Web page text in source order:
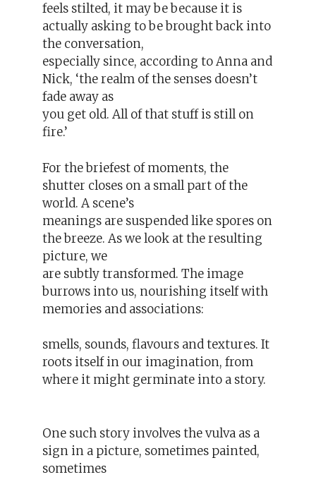
feels stilted, it may be because it is
actually asking to be brought back into
the conversation,
especially since, according to Anna and
Nick, ‘the realm of the senses doesn’t
fade away as
you get old. All of that stuff is still on
fire.’
For the briefest of moments, the
shutter closes on a small part of the
world. A scene’s
meanings are suspended like spores on
the breeze. As we look at the resulting
picture, we
are subtly transformed. The image
burrows into us, nourishing itself with
memories and associations:
smells, sounds, flavours and textures. It
roots itself in our imagination, from
where it might germinate into a story.
One such story involves the vulva as a
sign in a picture, sometimes painted,
sometimes